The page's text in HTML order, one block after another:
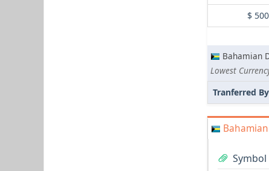
$
Bahamian
Tranferred By